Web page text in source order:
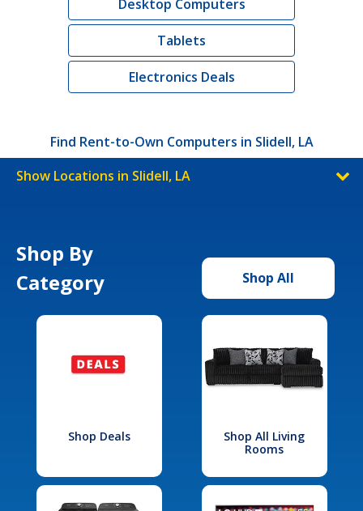
Desktop Computers
Tablets
Electronics Deals
Find Rent-to-Own Computers in Slidell, LA
Show Locations in Slidell, LA
Shop By
Category
Shop All
Shop Deals
Shop All Living
Rooms